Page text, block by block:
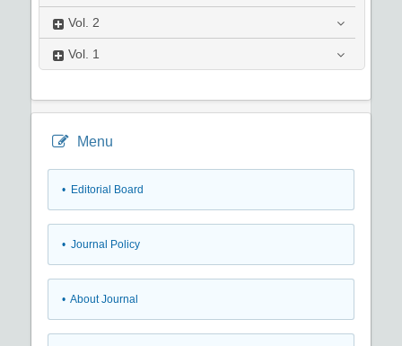
Vol. 2
Vol. 1
Menu
• Editorial Board
• Journal Policy
• About Journal